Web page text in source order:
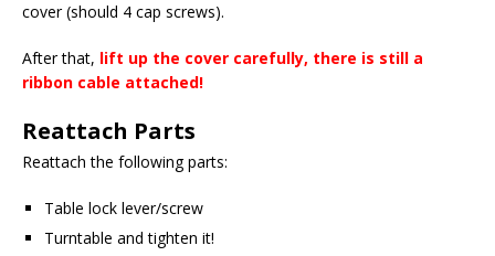
cover (should 4 cap screws).
After that, lift up the cover carefully, there is still a
ribbon cable attached!
Reattach Parts
Reattach the following parts:
Table lock lever/screw
Turntable and tighten it!